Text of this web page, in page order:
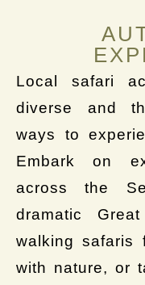
Local safari
diverse and
ways to
Embark on
across the
dramatic
walking safaris
with nature, or